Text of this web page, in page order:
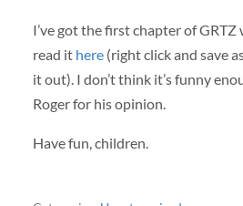
I’ve got the first chapter ofGRTZ
read it here(right click and save
it out). I don’t think it’s funny
Roger for his opinion.
Have fun, children.